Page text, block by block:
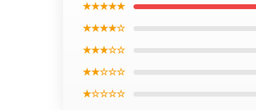
★★★★★
★★★★☆
★★★☆☆
★★☆☆☆
★☆☆☆☆